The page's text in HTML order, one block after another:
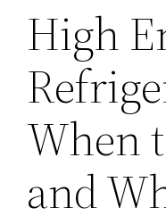
High
When
and